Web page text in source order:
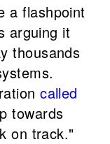
a flashpoint
arguing it
thousands
called
towards
on track."